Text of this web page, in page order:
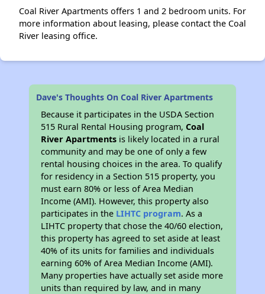
Coal River Apartments offers 1 and 2 bedroom units. For
more information about leasing, please contact the Coal
River leasing office.
Dave's Thoughts On Coal River Apartments
Because it participates in the USDA Section
515 Rural Rental Housing program,Coal
River Apartments is likely located in a rural
community and may be one of only a few
rental housing choices in the area. To qualify
for residency in a Section 515 property, you
must earn 80% or less of Area Median
Income (AMI). However, this property also
participates in the LIHTC program. As a
LIHTC property that chose the 40/60 election,
this property has agreed to set aside at least
40% of its units for families and individuals
earning 60% of Area Median Income (AMI).
Many properties have actually set aside more
units than required by law, and in many